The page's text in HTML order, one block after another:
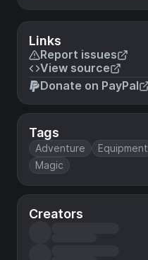
Links
Report issues
View source
Donate on PayPal
Tags
Adventure Equipment
Magic
Creators